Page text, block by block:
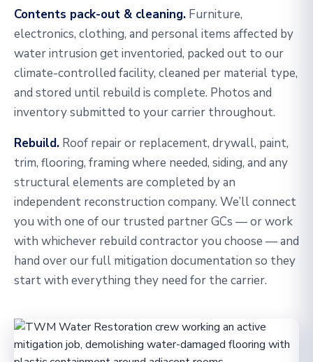
Contents pack-out & cleaning. Furniture,
electronics, clothing, and personal items affected by
water intrusion get inventoried, packed out to our
climate-controlled facility, cleaned per material type,
and stored until rebuild is complete. Photos and
inventory submitted to your carrier throughout.
Rebuild. Roof repair or replacement, drywall, paint,
trim, flooring, framing where needed, siding, and any
structural elements are completed by an
independent reconstruction company. We’ll connect
you with one of our trusted partner GCs — or work
with whichever rebuild contractor you choose — and
hand over our full mitigation documentation so they
start with everything they need for the carrier.